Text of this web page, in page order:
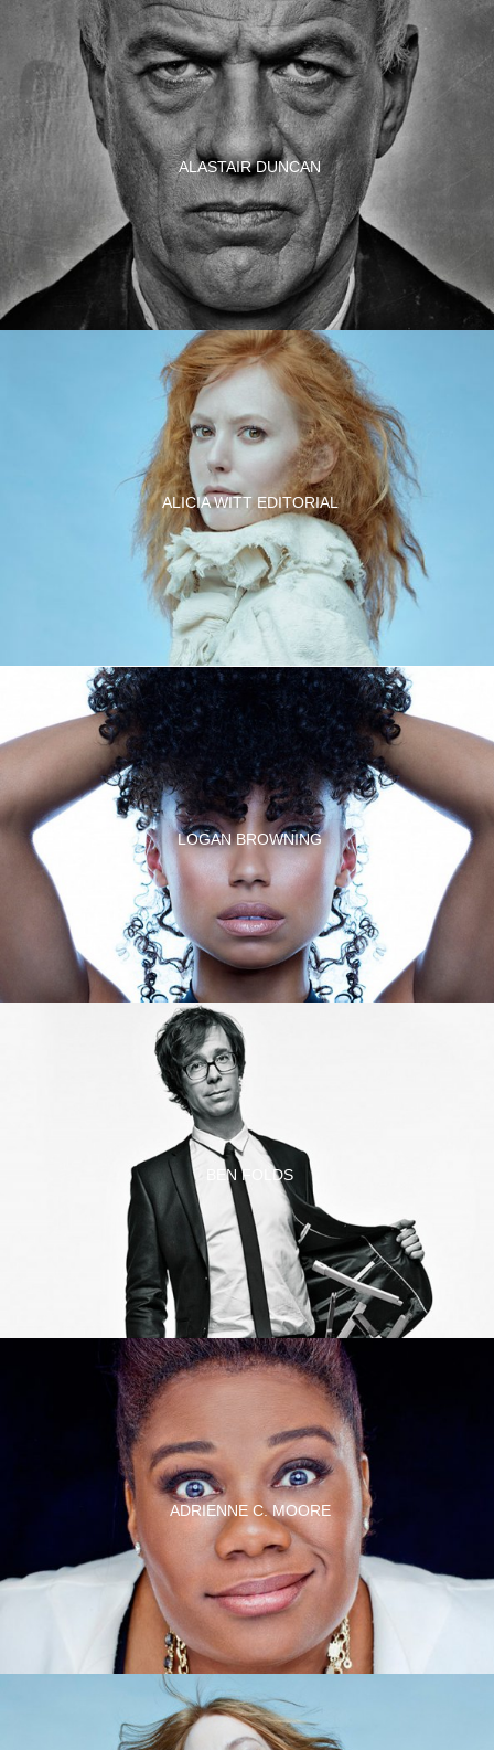
ALASTAIR DUNCAN
ALICIA WITT EDITORIAL
LOGAN BROWNING
BEN FOLDS
ADRIENNE C. MOORE